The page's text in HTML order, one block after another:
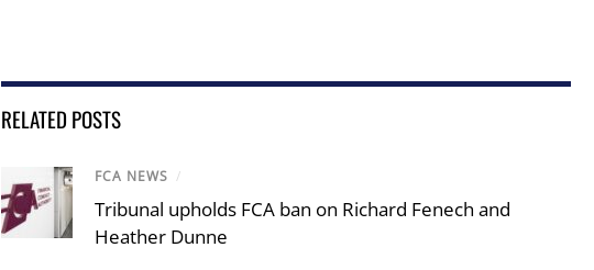
RELATED POSTS
FCA NEWS /
Tribunal upholds FCA ban on Richard Fenech and
Heather Dunne